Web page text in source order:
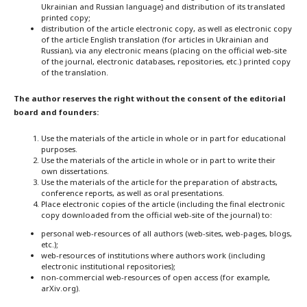
Ukrainian and Russian language) and distribution of its translated
printed copy;
distribution of the article electronic copy, as well as electronic copy
of the article English translation (for articles in Ukrainian and
Russian), via any electronic means (placing on the official web-site
of the journal, electronic databases, repositories, etc.) printed copy
of the translation.
The author reserves the right without the consent of the editorial
board and founders:
Use the materials of the article in whole or in part for educational
purposes.
Use the materials of the article in whole or in part to write their
own dissertations.
Use the materials of the article for the preparation of abstracts,
conference reports, as well as oral presentations.
Place electronic copies of the article (including the final electronic
copy downloaded from the official web-site of the journal) to:
personal web-resources of all authors (web-sites, web-pages, blogs,
etc.);
web-resources of institutions where authors work (including
electronic institutional repositories);
non-commercial web-resources of open access (for example,
arXiv.org).